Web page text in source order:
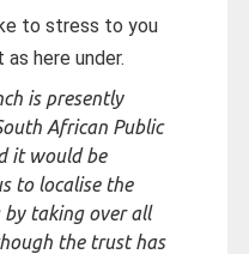
to stress to you
here under.
is presently
African Public
it would be
to localise the
by taking over all
the trust has